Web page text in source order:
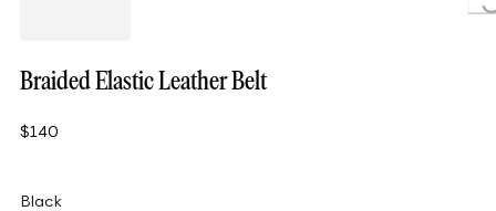
Braided Elastic Leather Belt
$140
Black